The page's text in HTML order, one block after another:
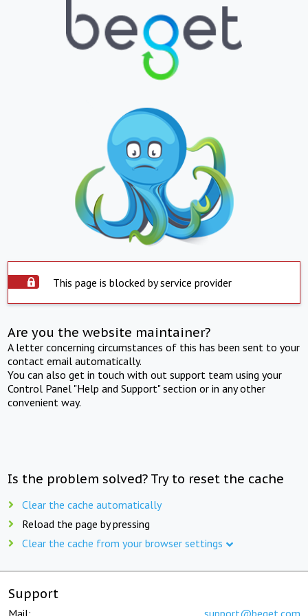
This page is blocked by service provider
Are you the website maintainer?
A letter concerning circumstances of this has been sent to your
contact email automatically.
You can also get in touch with out support team using your
Control Panel "Help and Support" section or in any other
convenient way.
Is the problem solved? Try to reset the cache
Clear the cache automatically
Reload the page by pressing
Clear the cache from your browser settings
Support
Mail: support@beget.com